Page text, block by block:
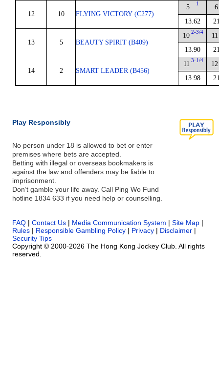
12 10 FLYING VICTORY (C277)
5 1
13.62
6
13 5 BEAUTY SPIRIT (B409)
10 2-3/4
13.90
11
14 2 SMART LEADER (B456)
11 3-1/4
13.98
12
Play Responsibly
No person under 18 is allowed to bet or enter
premises where bets are accepted.
Betting with illegal or overseas bookmakers is
against the law and offenders may be liable to
imprisonment.
Don’t gamble your life away. Call Ping Wo Fund
hotline 1834 633 if you need help or counselling.
FAQ | Contact Us | Media Communication System | Site Map |
Rules | Responsible Gambling Policy | Privacy | Disclaimer |
Security Tips
Copyright © 2000-2026 The Hong Kong Jockey Club. All rights
reserved.